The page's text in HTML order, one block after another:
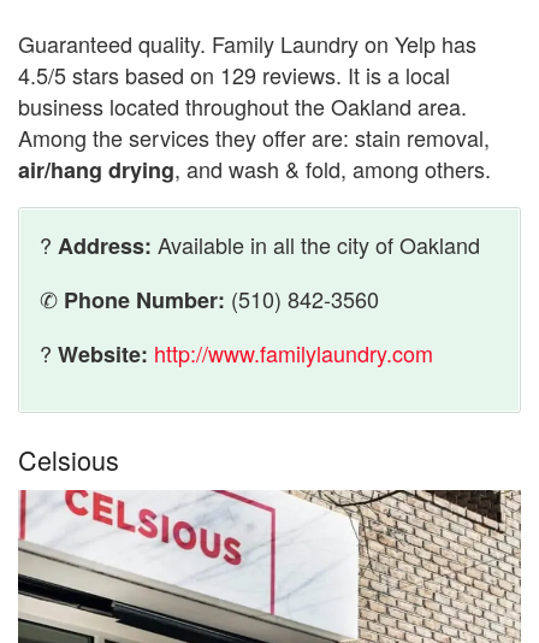
Guaranteed quality. Family Laundry on Yelp has
4.5/5 stars based on 129 reviews. It is a local
business located throughout the Oakland area.
Among the services they offer are: stain removal,
air/hang drying, and wash & fold, among others.
? Address: Available in all the city of Oakland
✆ Phone Number: (510) 842-3560
? Website: http://www.familylaundry.com
Celsious